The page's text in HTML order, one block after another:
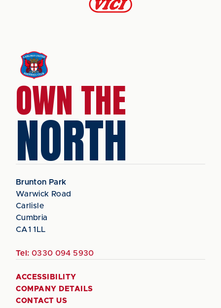
OWN THE
NORTH
Brunton Park
Warwick Road
Carlisle
Cumbria
CA1 1LL
Tel: 0330 094 5930
ACCESSIBILITY
COMPANY DETAILS
CONTACT US